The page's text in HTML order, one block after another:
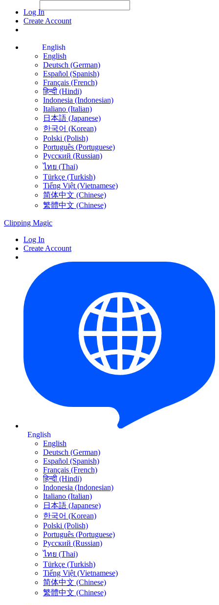
Log In
Create Account
English
English
Deutsch (German)
Español (Spanish)
Français (French)
हिन्दी (Hindi)
Indonesia (Indonesian)
Italiano (Italian)
日本語 (Japanese)
한국어 (Korean)
Polski (Polish)
Português (Portuguese)
Русский (Russian)
ไทย (Thai)
Türkçe (Turkish)
Tiếng Việt (Vietnamese)
简体中文 (Chinese)
繁體中文 (Chinese)
Clipping Magic
Log In
Create Account
English
English
Deutsch (German)
Español (Spanish)
Français (French)
हिन्दी (Hindi)
Indonesia (Indonesian)
Italiano (Italian)
日本語 (Japanese)
한국어 (Korean)
Polski (Polish)
Português (Portuguese)
Русский (Russian)
ไทย (Thai)
Türkçe (Turkish)
Tiếng Việt (Vietnamese)
简体中文 (Chinese)
繁體中文 (Chinese)